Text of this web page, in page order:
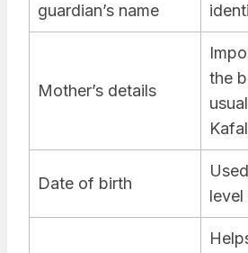
guardian’s name
Mother’s details
the
Date of birth